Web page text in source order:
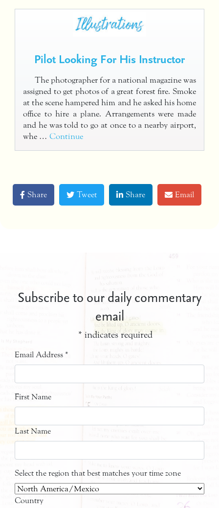
Pilot Looking For His Instructor
The photographer for a national magazine was
assigned to get photos of a great forest fire. Smoke
at the scene hampered him and he asked his home
office to hire a plane. Arrangements were made
and he was told to go at once to a nearby airport,
whe … Continue
Share Tweet Share Email
Subscribe to our daily commentary
email
* indicates required
Email Address *
First Name
Last Name
Select the region that best matches your time zone
Country